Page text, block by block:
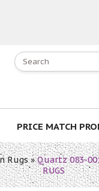
PRICE MATCH
Rugs»Quartz 083-
RUGS